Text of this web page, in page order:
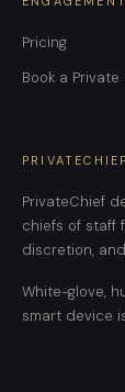
Pricing
Book a
PRIVATECHIEF
PrivateChief
chiefs of staff
discretion,
White-glove,
smart device